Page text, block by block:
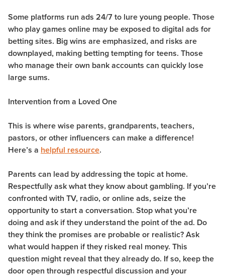
Some platforms run ads 24/7 to lure young people. Those
who play games online may be exposed to digital ads for
betting sites. Big wins are emphasized, and risks are
downplayed, making betting tempting for teens. Those
who manage their own bank accounts can quickly lose
large sums.
Intervention from a Loved One
This is where wise parents, grandparents, teachers,
pastors, or other influencers can make a difference!
Here’s a helpful resource.
Parents can lead by addressing the topic at home.
Respectfully ask what they know about gambling. If you’re
confronted with TV, radio, or online ads, seize the
opportunity to start a conversation. Stop what you’re
doing and ask if they understand the point of the ad. Do
they think the promises are probable or realistic? Ask
what would happen if they risked real money. This
question might reveal that they already do. If so, keep the
door open through respectful discussion and your